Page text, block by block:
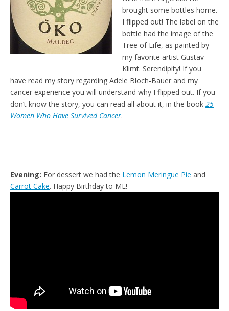
brought some bottles home.
I flipped out! The label on the
bottle had the image of the
Tree of Life, as painted by
my favorite artist Gustav
Klimt. Serendipity! If you
have read my story regarding Adele Bloch-Bauer and my
cancer experience you will understand why I flipped out. If you
don’t know the story, you can read all about it, in the book 25
Women Who Have Survived Cancer.
Evening: For dessert we had the Lemon Meringue Pie and
Carrot Cake. Happy Birthday to ME!